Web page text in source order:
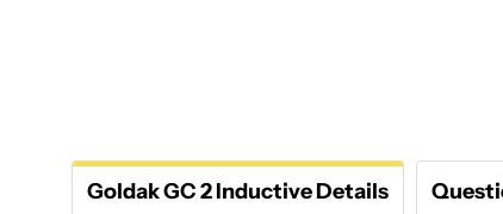
Goldak GC 2 Inductive Details